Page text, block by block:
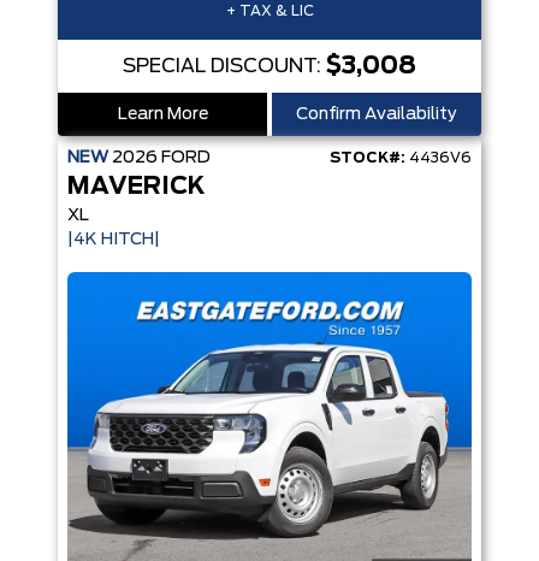
+ TAX & LIC
SPECIAL DISCOUNT: $3,008
Learn More Confirm Availability
NEW 2026 FORD STOCK#: 4436V6
MAVERICK
XL
|4K HITCH|